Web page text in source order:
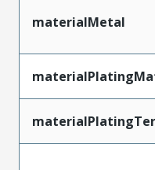
materialMetal